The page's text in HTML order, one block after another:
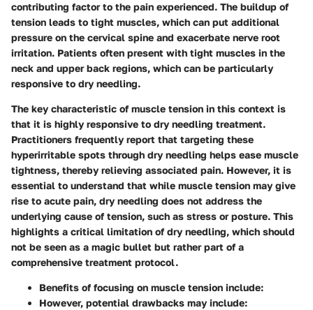
contributing factor to the pain experienced. The buildup of
tension leads to tight muscles, which can put additional
pressure on the cervical spine and exacerbate nerve root
irritation. Patients often present with tight muscles in the
neck and upper back regions, which can be particularly
responsive to dry needling.
The key characteristic of muscle tension in this context is
that it is highly responsive to dry needling treatment.
Practitioners frequently report that targeting these
hyperirritable spots through dry needling helps ease muscle
tightness, thereby relieving associated pain. However, it is
essential to understand that while muscle tension may give
rise to acute pain, dry needling does not address the
underlying cause of tension, such as stress or posture. This
highlights a critical limitation of dry needling, which should
not be seen as a magic bullet but rather part of a
comprehensive treatment protocol.
Benefits of focusing on muscle tension include:
However, potential drawbacks may include: